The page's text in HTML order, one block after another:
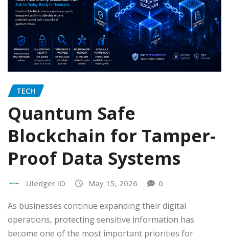
TECH
Quantum Safe
Blockchain for Tamper-
Proof Data Systems
Uledger IO May 15, 2026 0
As businesses continue expanding their digital
operations, protecting sensitive information has
become one of the most important priorities for